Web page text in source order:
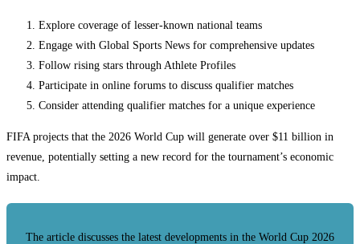
Explore coverage of lesser-known national teams
Engage with Global Sports News for comprehensive updates
Follow rising stars through Athlete Profiles
Participate in online forums to discuss qualifier matches
Consider attending qualifier matches for a unique experience
FIFA projects that the 2026 World Cup will generate over $11 billion in
revenue, potentially setting a new record for the tournament’s economic
impact.
The article discusses the latest developments in the World Cup 2026